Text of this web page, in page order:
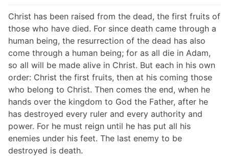
Christ has been raised from the dead, the first fruits of
those who have died. For since death came through a
human being, the resurrection of the dead has also
come through a human being; for as all die in Adam,
so all will be made alive in Christ. But each in his own
order: Christ the first fruits, then at his coming those
who belong to Christ. Then comes the end, when he
hands over the kingdom to God the Father, after he
has destroyed every ruler and every authority and
power. For he must reign until he has put all his
enemies under his feet. The last enemy to be
destroyed is death.